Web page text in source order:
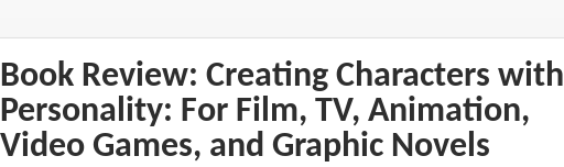
Book Review: Creating Characters with
Personality: For Film, TV, Animation,
Video Games, and Graphic Novels